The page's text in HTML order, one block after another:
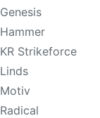
Genesis
Hammer
KR Strikeforce
Linds
Motiv
Radical